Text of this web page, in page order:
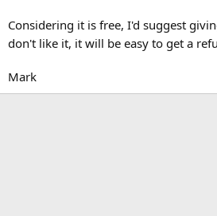
Considering it is free, I'd suggest
don't like it, it will be easy to get a
Mark